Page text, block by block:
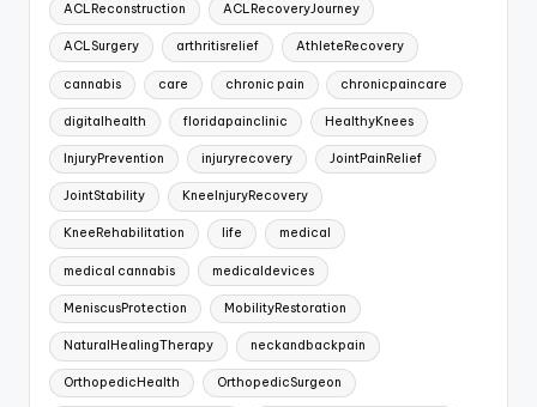
ACLReconstruction ACLRecoveryJourney
ACLSurgery arthritisrelief AthleteRecovery
cannabis care chronic pain chronicpaincare
digitalhealth floridapainclinic HealthyKnees
InjuryPrevention injuryrecovery JointPainRelief
JointStability KneeInjuryRecovery
KneeRehabilitation life medical
medical cannabis medicaldevices
MeniscusProtection MobilityRestoration
NaturalHealingTherapy neckandbackpain
OrthopedicHealth OrthopedicSurgeon